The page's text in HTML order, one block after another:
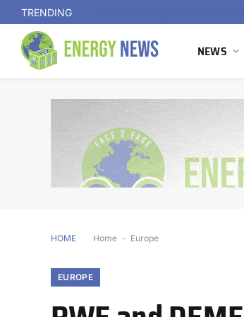
TRENDING
NEWS
HOME Home - Europe
EUROPE